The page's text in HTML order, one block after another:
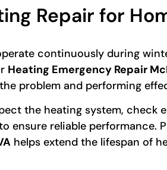
Repair for
continuously during
Heating Emergency Repair
problem and performing
the heating system, check
ensure reliable performance.
helps extend the lifespan of